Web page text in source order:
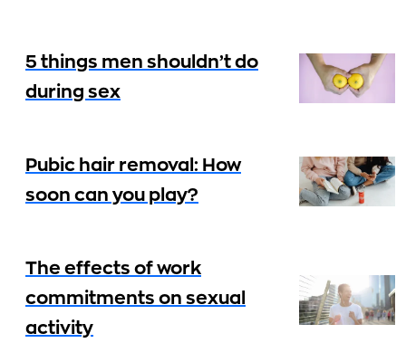
5 things men shouldn’t do
during sex
Pubic hair removal: How
soon can you play?
The effects of work
commitments on sexual
activity